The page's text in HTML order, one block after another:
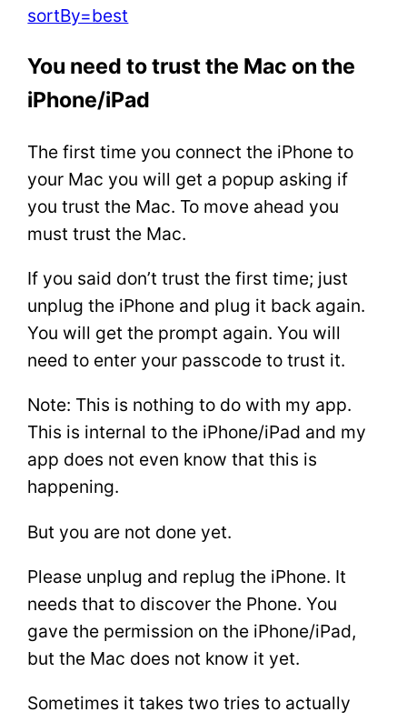
sortBy=best
You need to trust the Mac on the
iPhone/iPad
The first time you connect the iPhone to
your Mac you will get a popup asking if
you trust the Mac. To move ahead you
must trust the Mac.
If you said don’t trust the first time; just
unplug the iPhone and plug it back again.
You will get the prompt again. You will
need to enter your passcode to trust it.
Note: This is nothing to do with my app.
This is internal to the iPhone/iPad and my
app does not even know that this is
happening.
But you are not done yet.
Please unplug and replug the iPhone. It
needs that to discover the Phone. You
gave the permission on the iPhone/iPad,
but the Mac does not know it yet.
Sometimes it takes two tries to actually